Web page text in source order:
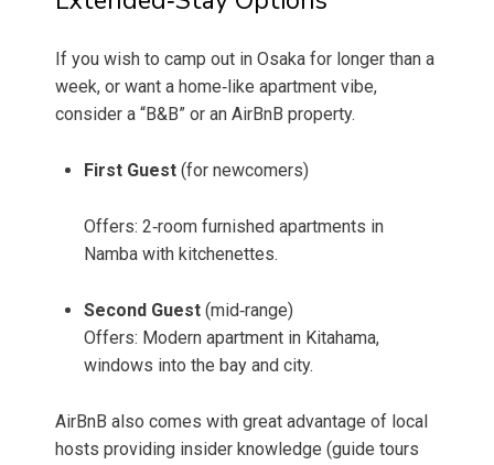
If you wish to camp out in Osaka for longer than a
week, or want a home‑like apartment vibe,
consider a “B&B” or an AirBnB property.
First Guest (for newcomers)
Offers: 2‑room furnished apartments in
Namba with kitchenettes.
Second Guest (mid‑range)
Offers: Modern apartment in Kitahama,
windows into the bay and city.
AirBnB also comes with great advantage of local
hosts providing insider knowledge (guide tours